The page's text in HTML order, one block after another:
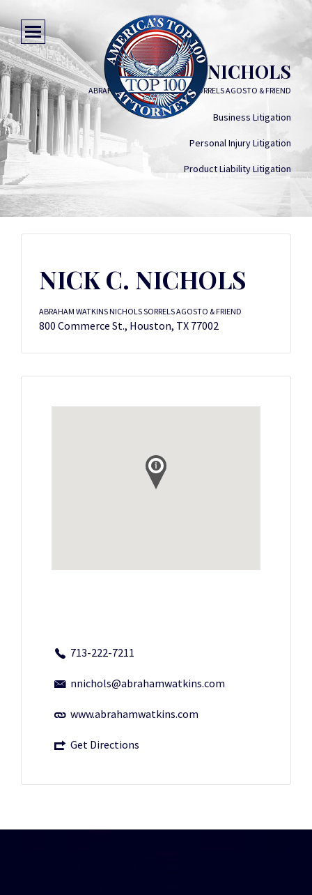
NICK C. NICHOLS
ABRAHAM WATKINS NICHOLS SORRELS AGOSTO & FRIEND
Business Litigation
Personal Injury Litigation
Product Liability Litigation
NICK C. NICHOLS
ABRAHAM WATKINS NICHOLS SORRELS AGOSTO & FRIEND
800 Commerce St., Houston, TX 77002
713-222-7211
nnichols@abrahamwatkins.com
www.abrahamwatkins.com
Get Directions